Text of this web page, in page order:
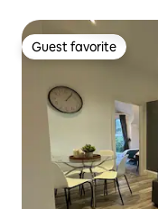
Guest favorite
Guest favorite